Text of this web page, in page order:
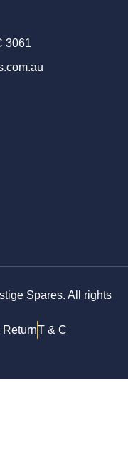
3061
Spares. All rights
T & C